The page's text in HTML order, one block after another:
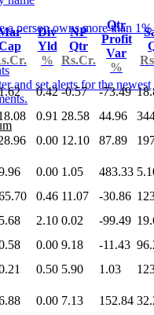
a person owns more than 1%
and set alerts for the newest
Div
Yld
%
NP
Qtr
Rs.Cr.
Qtr
Profit
Var
%
0.42 -0.57 -73.49
0.91 28.58 44.96
0.00 12.10 87.89
0.00 1.05 483.33
0.46 11.07 -30.86
2.10 0.02 -99.49
0.00 9.18 -11.43
0.50 5.90 1.03
0.00 7.13 152.84